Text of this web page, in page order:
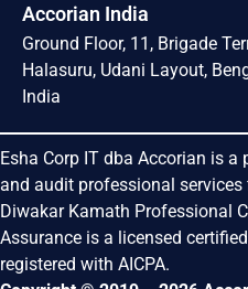
Accorian India
Ground Floor, 11, Brigade
Halasuru, Udani Layout,
India
Esha Corp IT dba Accorian is
and audit professional services
Diwakar Kamath Professional
Assurance is a licensed
registered with AICPA.